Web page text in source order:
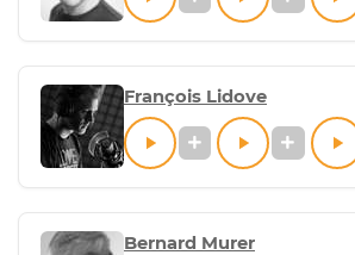
François Lidove
Bernard Murer